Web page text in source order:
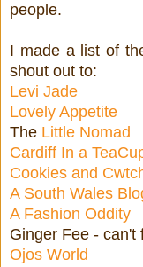
people.
I made a list of
shout out to:
Levi Jade
Lovely Appetite
The Little Nomad
Cardiff In a
Cookies and
A South Wales
A Fashion Oddity
Ginger Fee - can't
Ojos World